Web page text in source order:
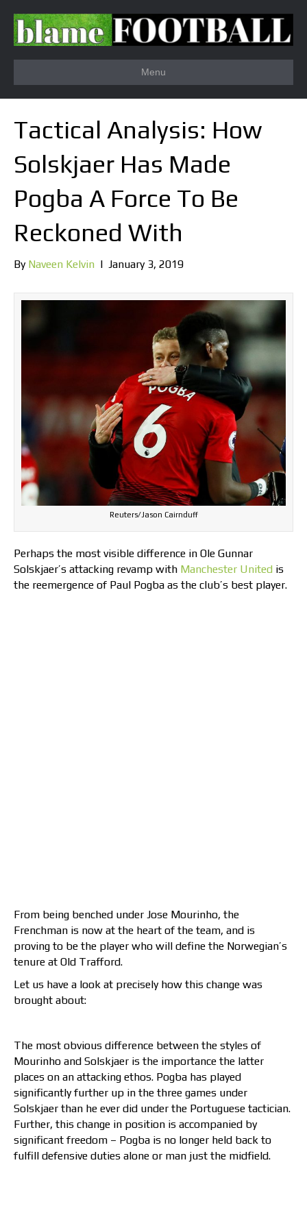
Menu
Tactical Analysis: How
Solskjaer Has Made
Pogba A Force To Be
Reckoned With
By Naveen Kelvin | January 3, 2019
Reuters/Jason Cairnduff
Perhaps the most visible difference in Ole Gunnar
Solskjaer’s attacking revamp with Manchester United is
the reemergence of Paul Pogba as the club’s best player.
From being benched under Jose Mourinho, the
Frenchman is now at the heart of the team, and is
proving to be the player who will define the Norwegian’s
tenure at Old Trafford.
Let us have a look at precisely how this change was
brought about:
The most obvious difference between the styles of
Mourinho and Solskjaer is the importance the latter
places on an attacking ethos. Pogba has played
significantly further up in the three games under
Solskjaer than he ever did under the Portuguese tactician.
Further, this change in position is accompanied by
significant freedom – Pogba is no longer held back to
fulfill defensive duties alone or man just the midfield.